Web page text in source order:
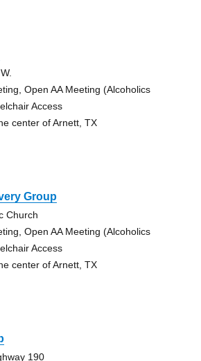
Open AA Meeting (Alcoholics
Access
center of Arnett, TX
Group
Church
Open AA Meeting (Alcoholics
Access
center of Arnett, TX
190